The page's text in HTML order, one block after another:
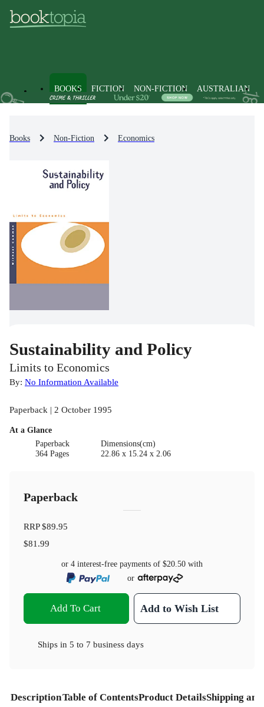
BOOKS FICTION NON-FICTION AUSTRALIAN
Books Non-Fiction Economics
Sustainability and Policy
Limits to Economics
By: No Information Available
Paperback | 2 October 1995
At a Glance
Paperback
364 Pages
Dimensions(cm)
22.86 x 15.24 x 2.06
Paperback
RRP$89.95
$81.99
or 4 interest-free payments of $20.50 with
or
Add To Cart Add to Wish List
Ships in 5 to 7 business days
DescriptionTable of ContentsProduct DetailsShipping